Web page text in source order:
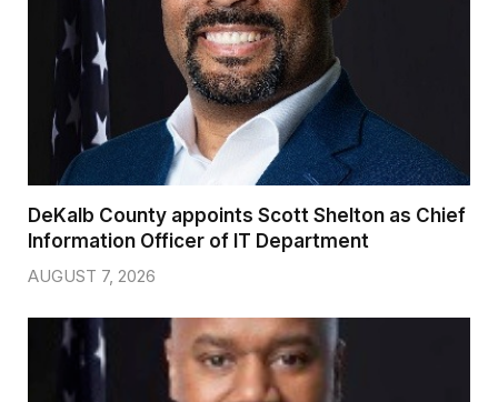
DeKalb County appoints Scott Shelton as Chief
Information Officer of IT Department
AUGUST 7, 2026